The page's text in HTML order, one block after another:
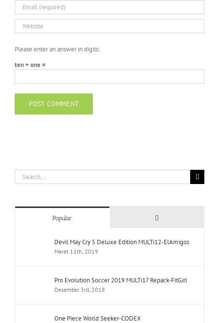
Please enter an answer in digits:
ten + one =
Search
for:
Popular Comments
Devil May Cry 5 Deluxe Edition MULTi12-ElAmigos
Maret 11th, 2019
Pro Evolution Soccer 2019 MULTi17 Repack-FitGirl
Desember 3rd, 2018
One Piece World Seeker-CODEX